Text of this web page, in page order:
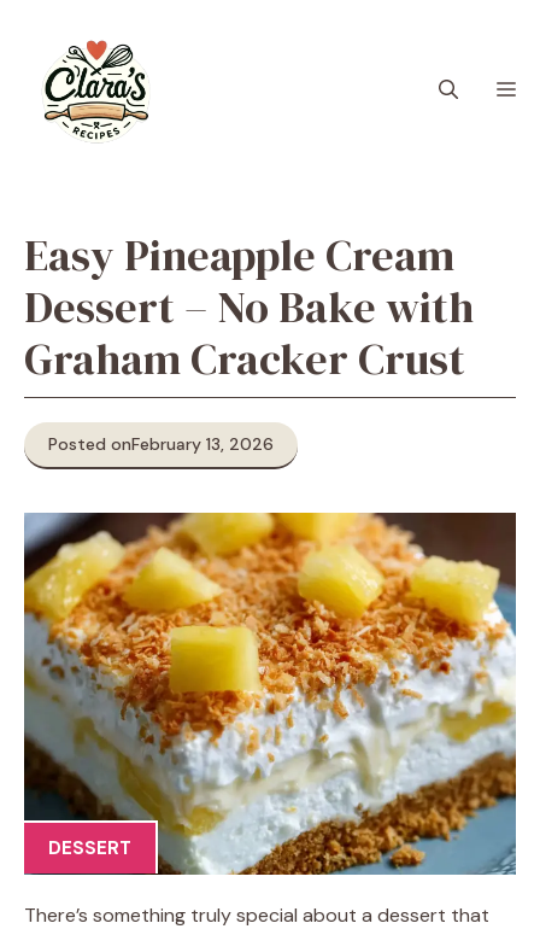
content
Easy Pineapple Cream
Dessert – No Bake with
Graham Cracker Crust
Posted onFebruary 13, 2026
DESSERT
There’s something truly special about a dessert that